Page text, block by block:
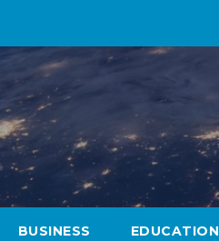
BUSINESS EDUCATION